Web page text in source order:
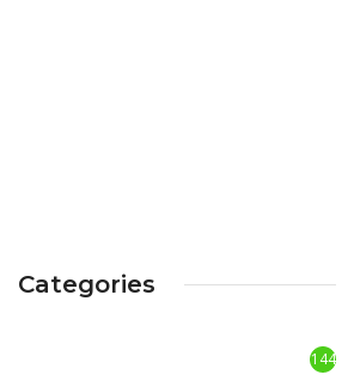
Categories
144